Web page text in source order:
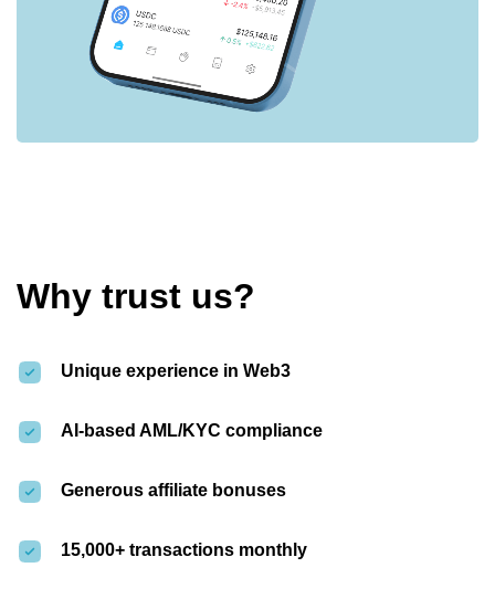
Why trust us?
Unique experience in Web3
AI-based AML/KYC compliance
Generous affiliate bonuses
15,000+ transactions monthly